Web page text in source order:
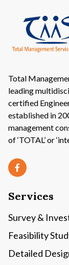
Total
leading
certified
established in
management
of ‘TOTAL’ or
Services
Survey &
Feasibility
Detailed